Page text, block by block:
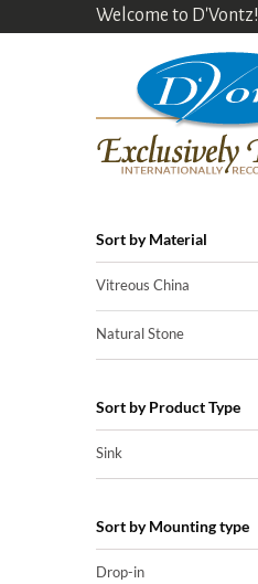
Welcome to D'Vontz!
Sort by Material
Vitreous China
Natural Stone
Sort by Product Type
Sink
Sort by Mounting type
Drop-in